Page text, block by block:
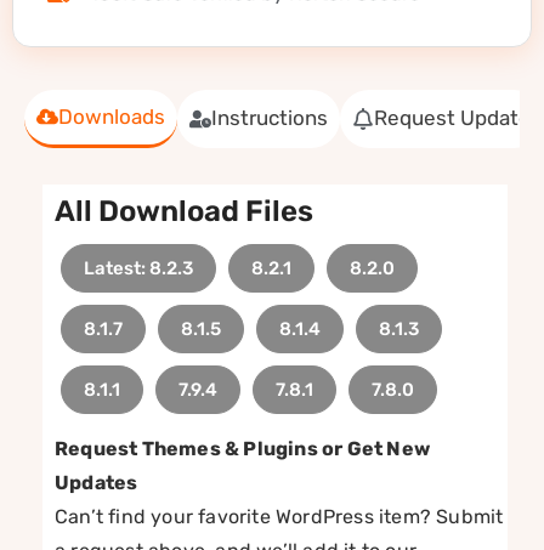
Downloads Instructions Request Update
All Download Files
Latest: 8.2.3 8.2.1 8.2.0
8.1.7 8.1.5 8.1.4 8.1.3
8.1.1 7.9.4 7.8.1 7.8.0
Request Themes & Plugins or Get New
Updates
Can’t find your favorite WordPress item? Submit